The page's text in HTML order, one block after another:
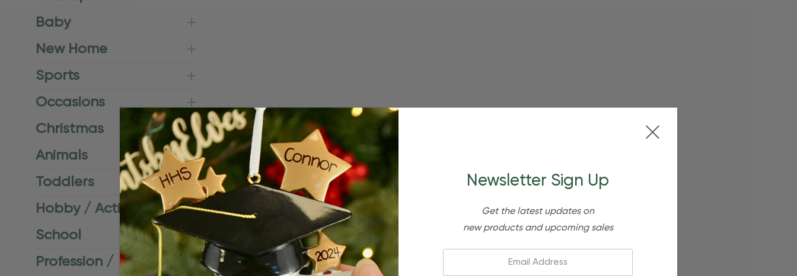
Baby
New Home
Sports
Occasions
Christmas
Animals
Toddlers
Hobby / Activities
School
Profession /
Newsletter Sign Up
Get the latest updates on
new products and upcoming sales